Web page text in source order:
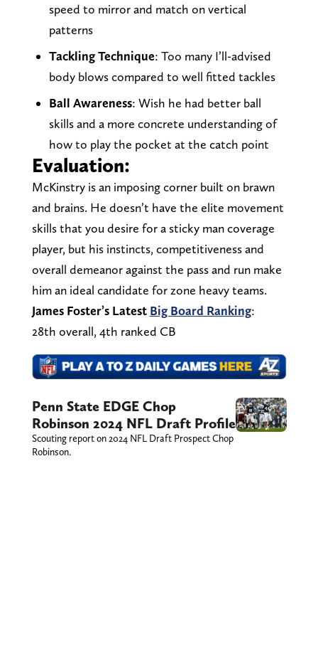
speed to mirror and match on vertical
patterns
Tackling Technique: Too many I’ll-advised
body blows compared to well fitted tackles
Ball Awareness: Wish he had better ball
skills and a more concrete understanding of
how to play the pocket at the catch point
Evaluation:
McKinstry is an imposing corner built on brawn
and brains. He doesn’t have the elite movement
skills that you desire for a sticky man coverage
player, but his instincts, competitiveness and
overall demeanor against the pass and run make
him an ideal candidate for zone heavy teams.
James Foster’s Latest Big Board Ranking:
28th overall, 4th ranked CB
Penn State EDGE Chop
Robinson 2024 NFL Draft Profile
Scouting report on 2024 NFL Draft Prospect Chop
Robinson.